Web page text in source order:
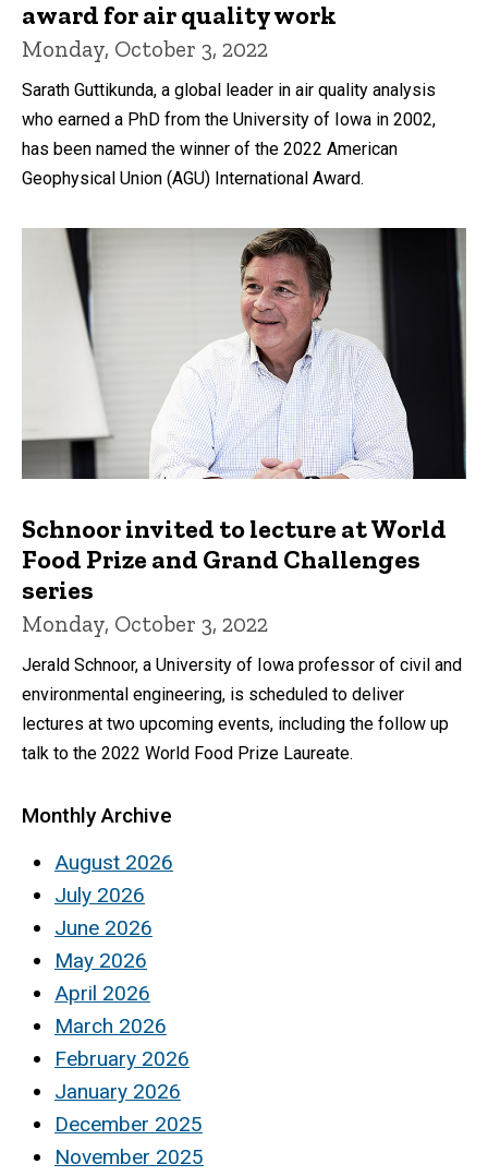
award for air quality work
Monday, October 3, 2022
Sarath Guttikunda, a global leader in air quality analysis
who earned a PhD from the University of Iowa in 2002,
has been named the winner of the 2022 American
Geophysical Union (AGU) International Award.
Schnoor invited to lecture at World
Food Prize and Grand Challenges
series
Monday, October 3, 2022
Jerald Schnoor, a University of Iowa professor of civil and
environmental engineering, is scheduled to deliver
lectures at two upcoming events, including the follow up
talk to the 2022 World Food Prize Laureate.
Monthly Archive
August 2026
July 2026
June 2026
May 2026
April 2026
March 2026
February 2026
January 2026
December 2025
November 2025